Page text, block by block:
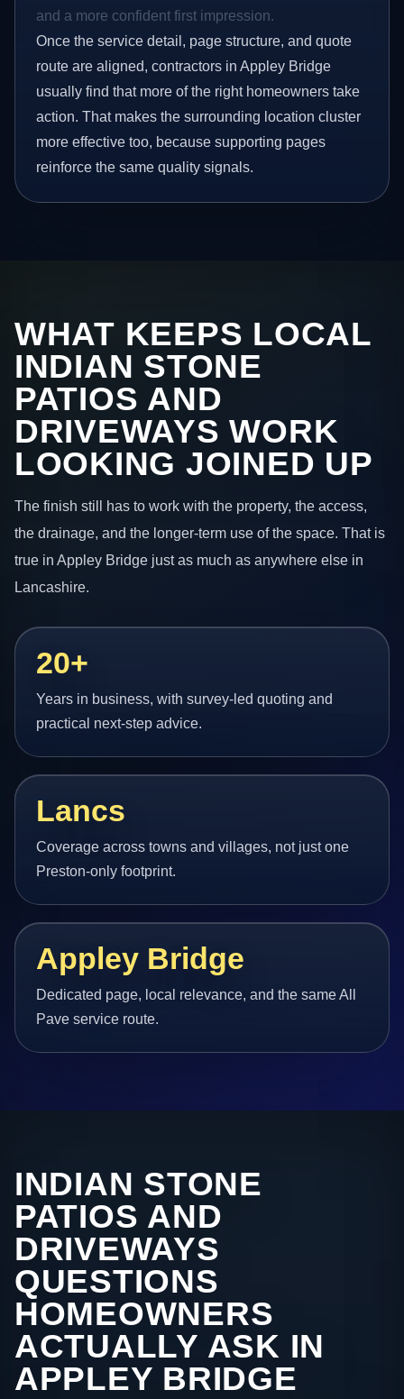
and a more confident first impression.
Once the service detail, page structure, and quote
route are aligned, contractors in Appley Bridge
usually find that more of the right homeowners take
action. That makes the surrounding location cluster
more effective too, because supporting pages
reinforce the same quality signals.
WHAT KEEPS LOCAL
INDIAN STONE
PATIOS AND
DRIVEWAYS WORK
LOOKING JOINED UP
The finish still has to work with the property, the access,
the drainage, and the longer-term use of the space. That is
true in Appley Bridge just as much as anywhere else in
Lancashire.
20+
Years in business, with survey-led quoting and
practical next-step advice.
Lancs
Coverage across towns and villages, not just one
Preston-only footprint.
Appley Bridge
Dedicated page, local relevance, and the same All
Pave service route.
INDIAN STONE
PATIOS AND
DRIVEWAYS
QUESTIONS
HOMEOWNERS
ACTUALLY ASK IN
APPLEY BRIDGE